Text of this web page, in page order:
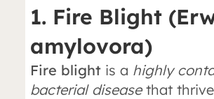
1. Fire Blight
amylovora)
Fire blight is a highly
bacterial diseasethat